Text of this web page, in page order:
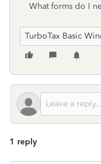
What forms do I
TurboTax Basic
1 reply